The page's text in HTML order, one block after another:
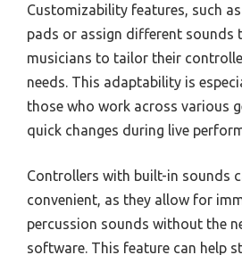
Customizability features, such
pads or assign different sounds
musicians to tailor their
needs. This adaptability is
those who work across various
quick changes during live
Controllers with built-in sounds
convenient, as they allow for
percussion sounds without the
software. This feature can help